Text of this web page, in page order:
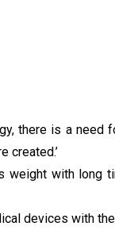
there is a
created.’
weight with long
devices with